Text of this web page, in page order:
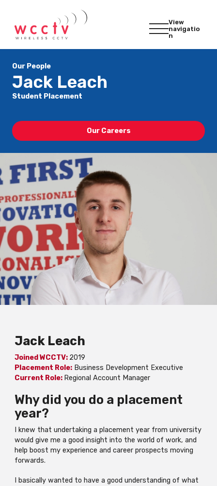
View
navigatio
n
Our People
Jack Leach
Student Placement
Our Careers
Jack Leach
Joined WCCTV: 2019
Placement Role: Business Development Executive
Current Role: Regional Account Manager
Why did you do a placement
year?
I knew that undertaking a placement year from university
would give me a good insight into the world of work, and
help boost my experience and career prospects moving
forwards.
I basically wanted to have a good understanding of what